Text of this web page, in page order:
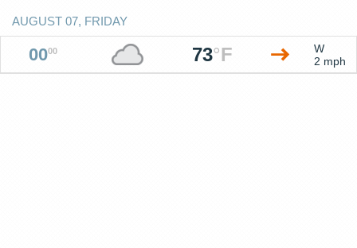
AUGUST 07, FRIDAY
0000 73°F
W
2 mph